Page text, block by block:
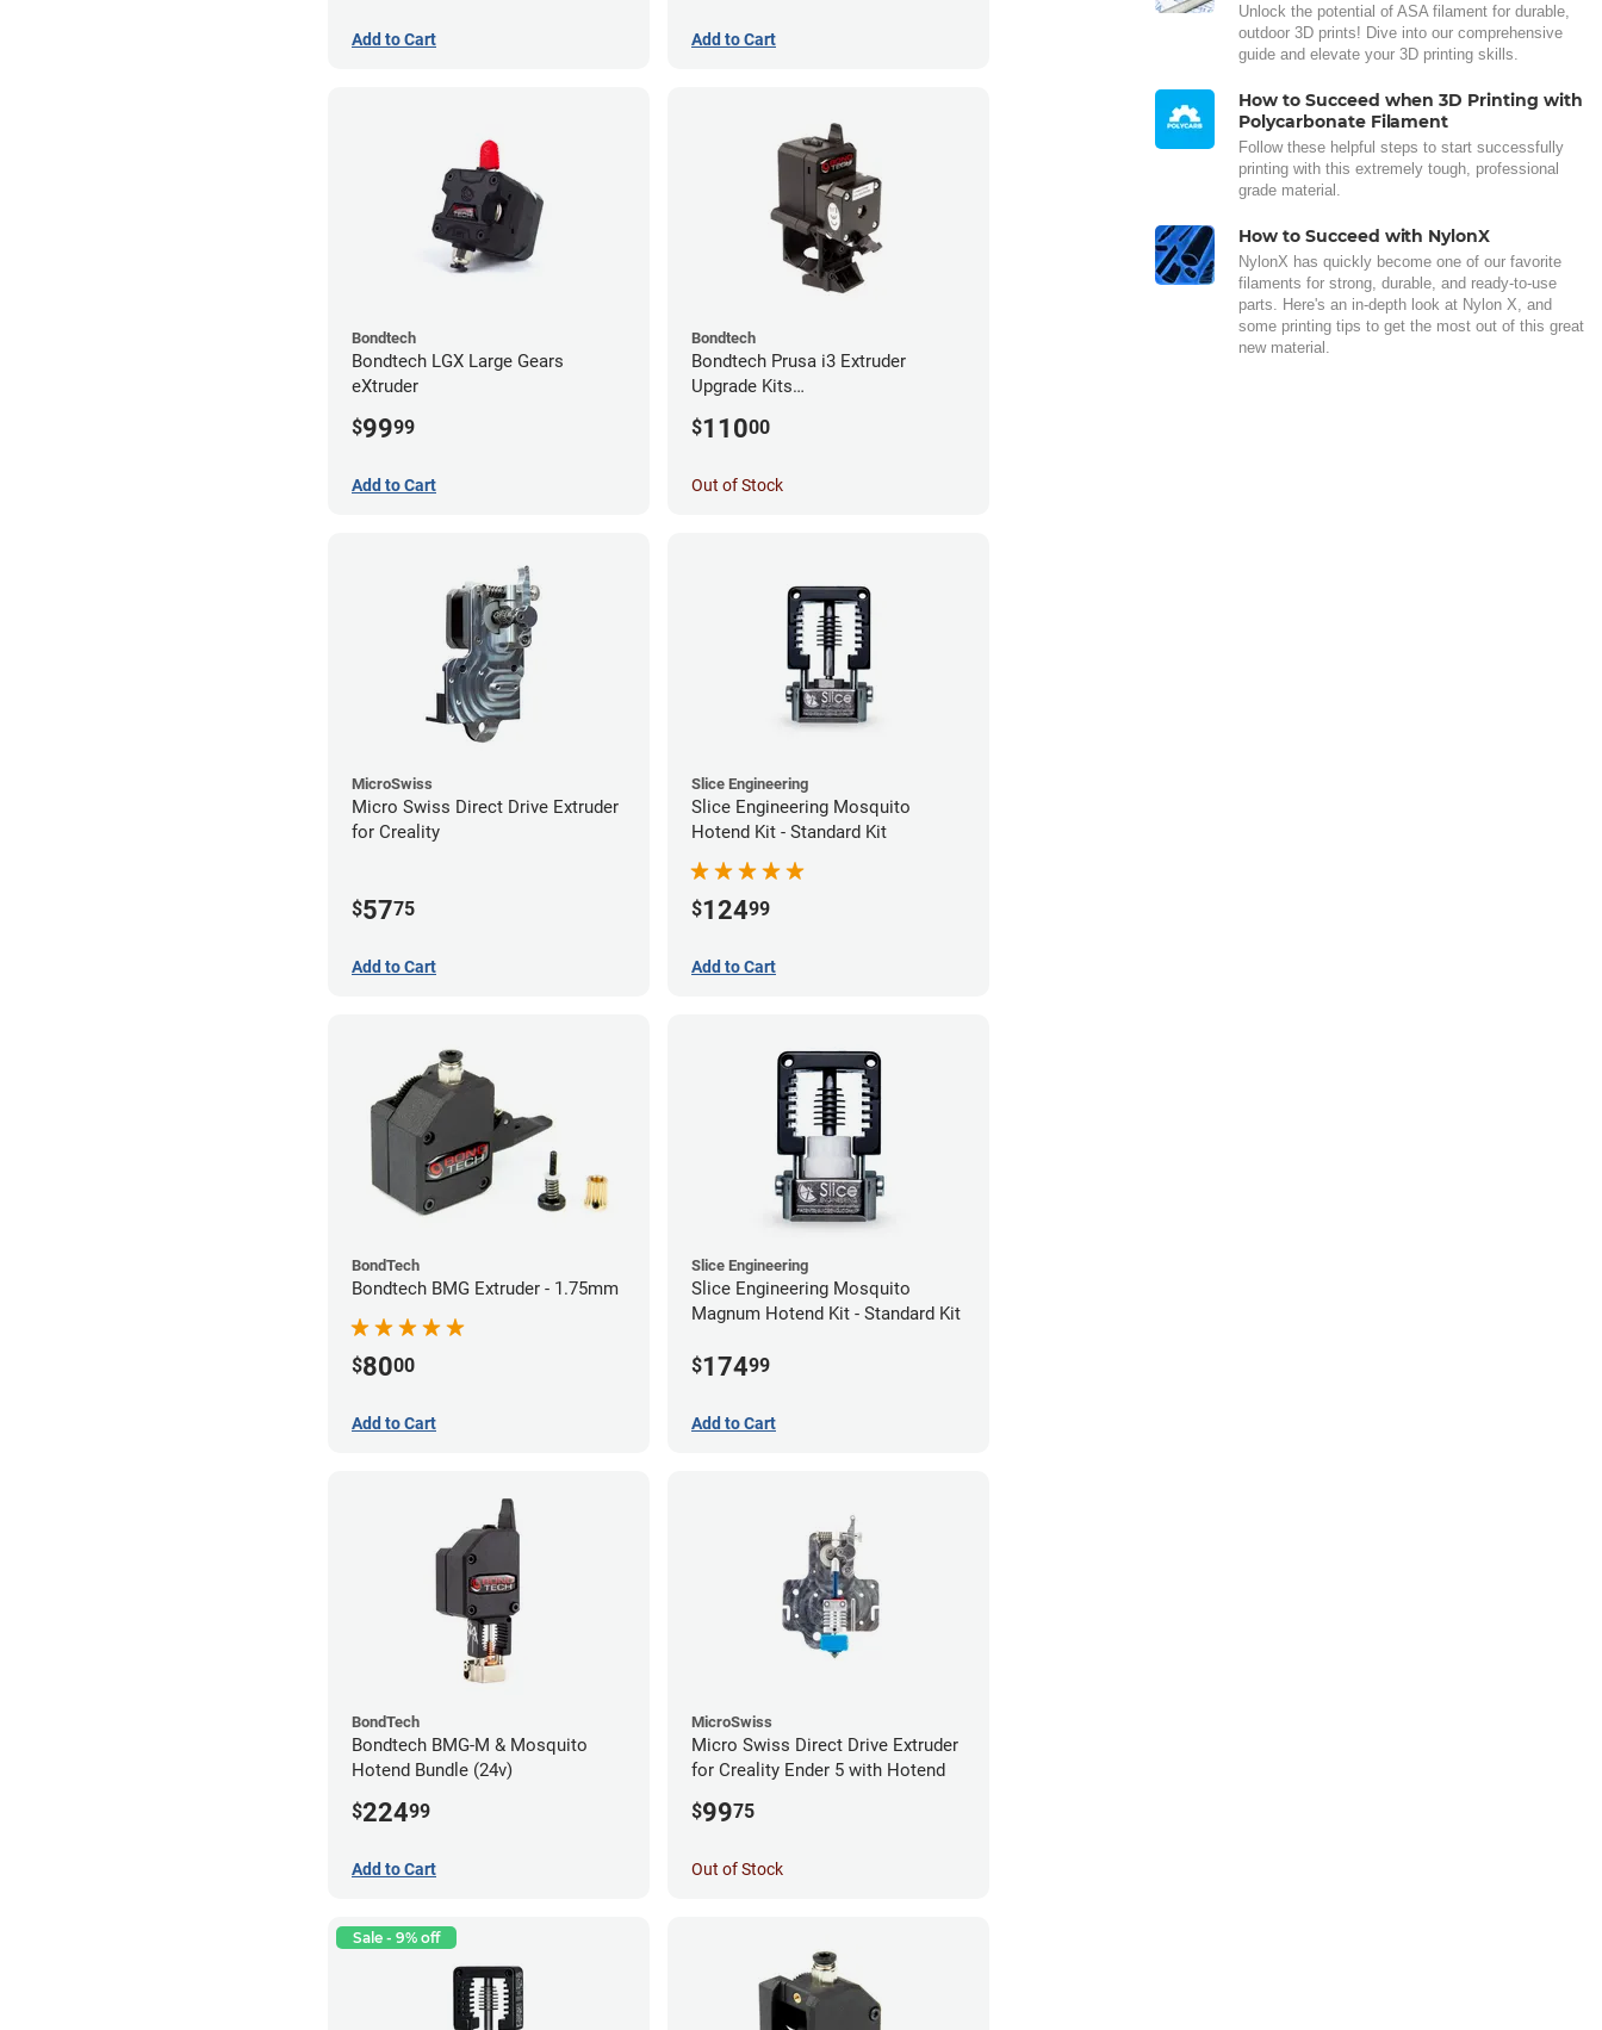
Add to Cart Add to Cart
Bondtech
Bondtech LGX Large Gears
eXtruder
$9999
Add to Cart
Bondtech
Bondtech Prusa i3 Extruder
Upgrade Kits
$11000
Out of Stock
MicroSwiss
Micro Swiss Direct Drive Extruder
for Creality
$5775
Add to Cart
Slice Engineering
Slice Engineering Mosquito
Hotend Kit - Standard Kit
$12499
Add to Cart
BondTech
Bondtech BMG Extruder - 1.75mm
$8000
Add to Cart
Slice Engineering
Slice Engineering Mosquito
Magnum Hotend Kit - Standard Kit
$17499
Add to Cart
BondTech
Bondtech BMG-M & Mosquito
Hotend Bundle (24v)
$22499
Add to Cart
MicroSwiss
Micro Swiss Direct Drive Extruder
for Creality Ender 5 with Hotend
$9975
Out of Stock
Sale - 9% off
Unlock the potential of ASA filament for durable,
outdoor 3D prints! Dive into our comprehensive
guide and elevate your 3D printing skills.
How to Succeed when 3D Printing with
Polycarbonate Filament
Follow these helpful steps to start successfully
printing with this extremely tough, professional
grade material.
How to Succeed with NylonX
NylonX has quickly become one of our favorite
filaments for strong, durable, and ready-to-use
parts. Here's an in-depth look at Nylon X, and
some printing tips to get the most out of this great
new material.